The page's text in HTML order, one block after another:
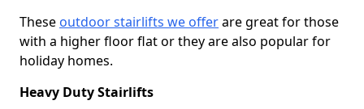
These outdoor stairlifts we offerare great for those
with a higher floor flat or they are also popular for
holiday homes.
Heavy Duty Stairlifts